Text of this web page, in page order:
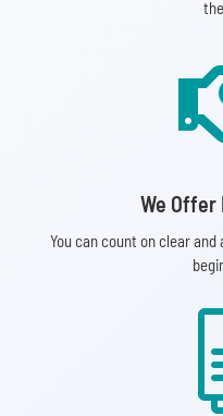
We
You can count on clear